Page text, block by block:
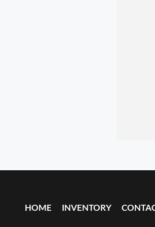
HOME INVENTORY